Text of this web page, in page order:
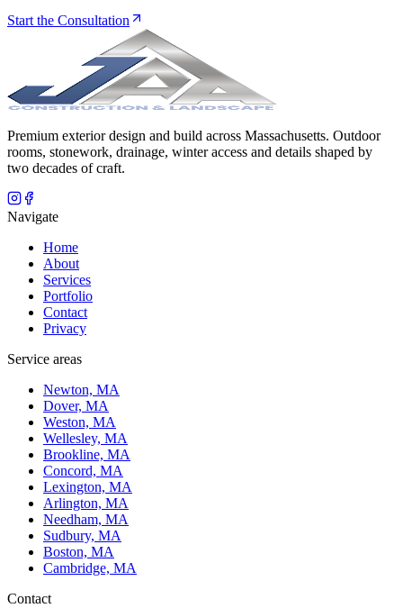
Start the Consultation
Premium exterior design and build across Massachusetts. Outdoor
rooms, stonework, drainage, winter access and details shaped by
two decades of craft.
Navigate
Home
About
Services
Portfolio
Contact
Privacy
Service areas
Newton, MA
Dover, MA
Weston, MA
Wellesley, MA
Brookline, MA
Concord, MA
Lexington, MA
Arlington, MA
Needham, MA
Sudbury, MA
Boston, MA
Cambridge, MA
Contact